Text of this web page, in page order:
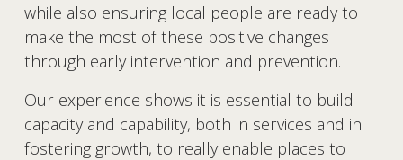
while also ensuring local people are ready to
make the most of these positive changes
through early intervention and prevention.
Our experience shows it is essential to build
capacity and capability, both in services and in
fostering growth, to really enable places to